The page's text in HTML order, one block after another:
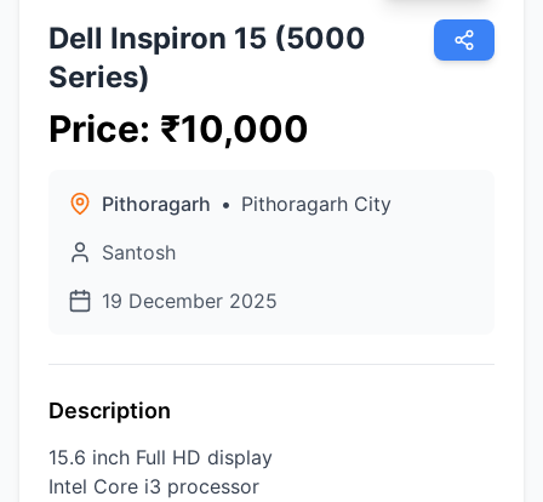
Dell Inspiron 15 (5000
Series)
Price: ₹10,000
Pithoragarh • Pithoragarh City
Santosh
19 December 2025
Description
15.6 inch Full HD display
Intel Core i3 processor